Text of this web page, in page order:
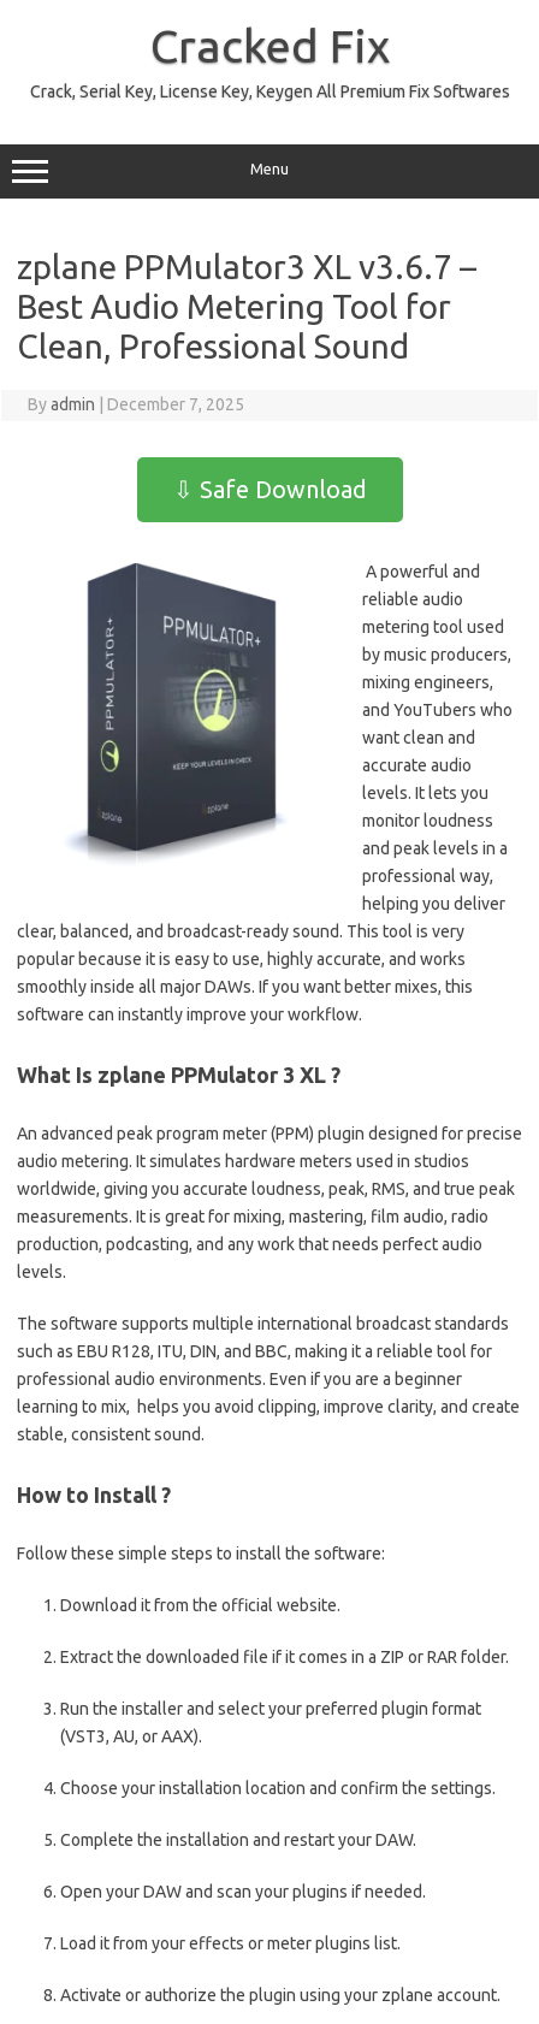
Cracked Fix
Crack, Serial Key, License Key, Keygen All Premium Fix Softwares
Menu
zplane PPMulator3 XL v3.6.7 –
Best Audio Metering Tool for
Clean, Professional Sound
Byadmin December 7, 2025
⇩ Safe Download
A powerful and
reliable audio
metering tool used
by music producers,
mixing engineers,
and YouTubers who
want clean and
accurate audio
levels. It lets you
monitor loudness
and peak levels in a
professional way,
helping you deliver
clear, balanced, and broadcast-ready sound. This tool is very
popular because it is easy to use, highly accurate, and works
smoothly inside all major DAWs. If you want better mixes, this
software can instantly improve your workflow.
What Is zplane PPMulator 3 XL ?
An advanced peak program meter (PPM) plugin designed for precise
audio metering. It simulates hardware meters used in studios
worldwide, giving you accurate loudness, peak, RMS, and true peak
measurements. It is great for mixing, mastering, film audio, radio
production, podcasting, and any work that needs perfect audio
levels.
The software supports multiple international broadcast standards
such as EBU R128, ITU, DIN, and BBC, making it a reliable tool for
professional audio environments. Even if you are a beginner
learning to mix, helps you avoid clipping, improve clarity, and create
stable, consistent sound.
How to Install ?
Follow these simple steps to install the software:
Download it from the official website.
Extract the downloaded file if it comes in a ZIP or RAR folder.
Run the installer and select your preferred plugin format
(VST3, AU, or AAX).
Choose your installation location and confirm the settings.
Complete the installation and restart your DAW.
Open your DAW and scan your plugins if needed.
Load it from your effects or meter plugins list.
Activate or authorize the plugin using your zplane account.